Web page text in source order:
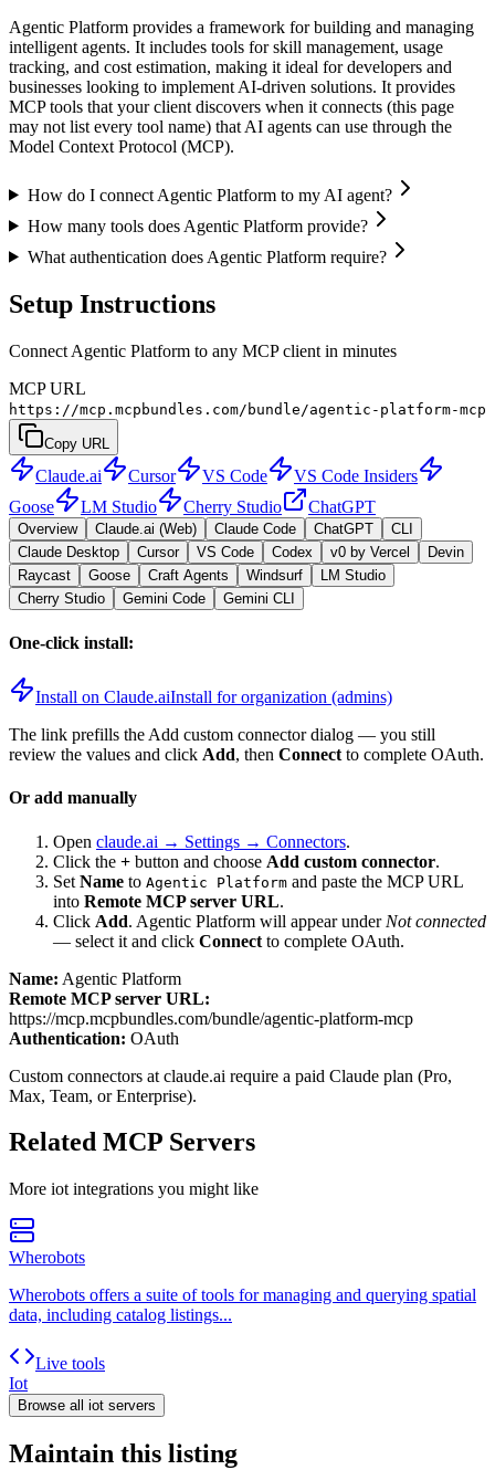
Agentic Platform provides a framework for building and managing
intelligent agents. It includes tools for skill management, usage
tracking, and cost estimation, making it ideal for developers and
businesses looking to implement AI-driven solutions. It provides
MCP tools that your client discovers when it connects (this page
may not list every tool name) that AI agents can use through the
Model Context Protocol (MCP).
How do I connect Agentic Platform to my AI agent?
How many tools does Agentic Platform provide?
What authentication does Agentic Platform require?
Setup Instructions
Connect Agentic Platform to any MCP client in minutes
MCP URL
https://mcp.mcpbundles.com/bundle/agentic-platform-mcp
Copy URL
Claude.ai Cursor VS Code
VS Code Insiders
Goose
LM Studio Cherry Studio ChatGPT
Overview Claude.ai (Web) Claude Code ChatGPT
CLI
Claude Desktop
Cursor VS Code Codex v0 by Vercel
Devin
Raycast
Goose Craft Agents Windsurf
LM Studio
Cherry Studio
Gemini Code Gemini CLI
One-click install:
Install on Claude.aiInstall for organization (admins)
The link prefills the Add custom connector dialog — you still
review the values and click Add, then Connect to complete OAuth.
Or add manually
Open claude.ai → Settings → Connectors.
Click the + button and choose Add custom connector.
Set Name to Agentic Platform and paste the MCP URL
into Remote MCP server URL.
Click Add. Agentic Platform will appear under Not connected
— select it and click Connect to complete OAuth.
Name: Agentic Platform
Remote MCP server URL:
https://mcp.mcpbundles.com/bundle/agentic-platform-mcp
Authentication: OAuth
Custom connectors at claude.ai require a paid Claude plan (Pro,
Max, Team, or Enterprise).
Related MCP Servers
More iot integrations you might like
Wherobots
Wherobots offers a suite of tools for managing and querying spatial
data, including catalog listings...
Live tools
Iot
Browse all iot servers
Maintain this listing